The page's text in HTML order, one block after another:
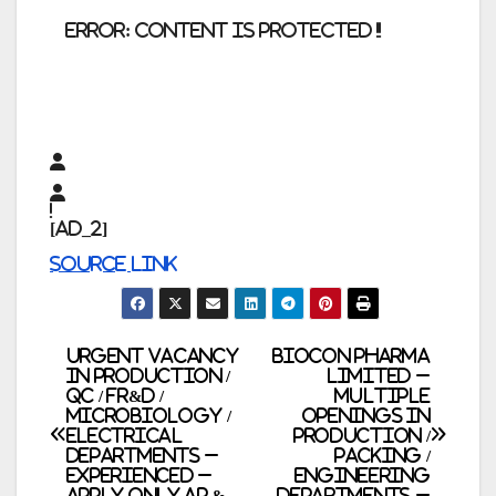
error: Content is protected !!
[ad_2]
Source link
Post
navigation
Biocon Pharma
Limited –
Multiple
Openings in
Production /
Packing /
Engineering
Urgent Vacancy
in Production /
QC / FR&D /
Microbiology /
Electrical
Departments –
Experienced –